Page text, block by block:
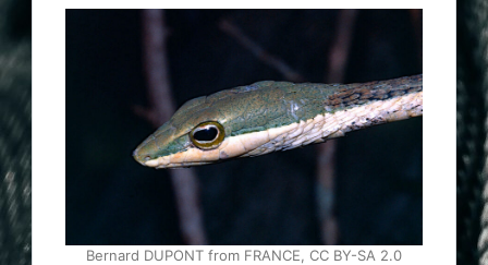
Bernard DUPONT from FRANCE, CC BY-SA 2.0